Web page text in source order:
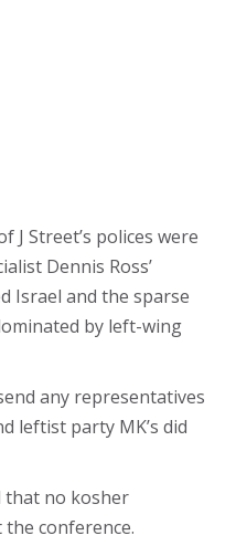
J Street’s polices were
Dennis Ross’
Israel and the sparse
by left-wing
any representatives
leftist party MK’s did
that no kosher
the conference.